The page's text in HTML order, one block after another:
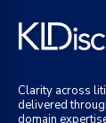
Clarity across
delivered
domain